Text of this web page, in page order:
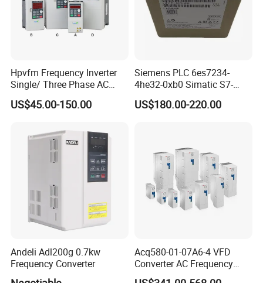
Hpvfm Frequency Inverter
Single/ Three Phase AC
Motor Controller VFD Drives
US$45.00-150.00
Siemens PLC 6es7234-
4he32-0xb0 Simatic S7-
1200 Analog Module
US$180.00-220.00
Andeli Adl200g 0.7kw
Frequency Converter
Acq580-01-07A6-4 VFD
Converter AC Frequency
Inverter for Constant